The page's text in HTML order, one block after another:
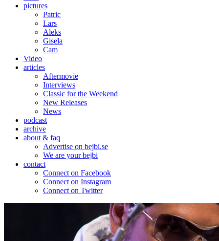
pictures
Patric
Lars
Aleks
Gisela
Cam
Video
articles
Aftermovie
Interviews
Classic for the Weekend
New Releases
News
podcast
archive
about & faq
Advertise on bejbi.se
We are your bejbi
contact
Connect on Facebook
Connect on Instagram
Connect on Twitter